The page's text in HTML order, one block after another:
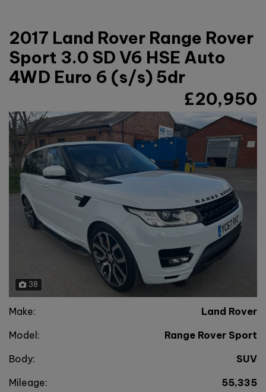
2017 Land Rover Range Rover
Sport 3.0 SD V6 HSE Auto
4WD Euro 6 (s/s) 5dr
£20,950
38
Make:
Land Rover
Model:
Range Rover Sport
Body:
SUV
Mileage:
55,335